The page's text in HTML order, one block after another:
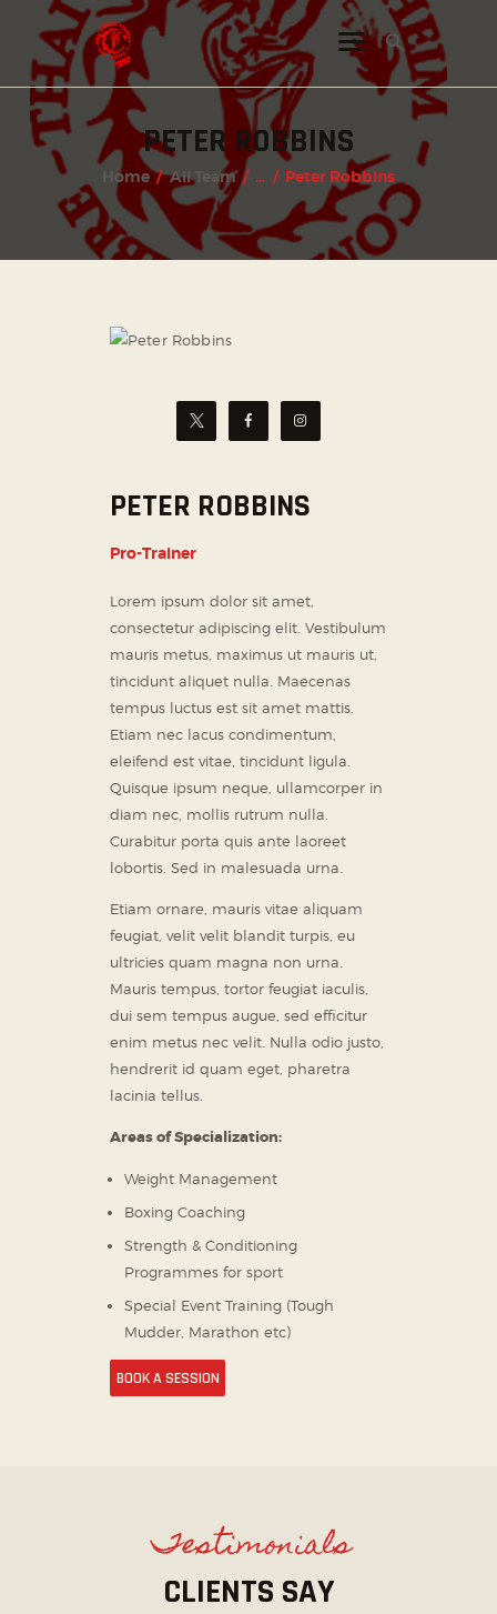
PETER ROBBINS
Home All Team ... Peter Robbins
INSTAGRAM
FACEBOOK
TWITTER
PETER ROBBINS
Pro-Trainer
Lorem ipsum dolor sit amet,
consectetur adipiscing elit. Vestibulum
mauris metus, maximus ut mauris ut,
tincidunt aliquet nulla. Maecenas
tempus luctus est sit amet mattis.
Etiam nec lacus condimentum,
eleifend est vitae, tincidunt ligula.
Quisque ipsum neque, ullamcorper in
diam nec, mollis rutrum nulla.
Curabitur porta quis ante laoreet
lobortis. Sed in malesuada urna.
Etiam ornare, mauris vitae aliquam
feugiat, velit velit blandit turpis, eu
ultricies quam magna non urna.
Mauris tempus, tortor feugiat iaculis,
dui sem tempus augue, sed efficitur
enim metus nec velit. Nulla odio justo,
hendrerit id quam eget, pharetra
lacinia tellus.
Areas of Specialization:
Weight Management
Boxing Coaching
Strength & Conditioning
Programmes for sport
Special Event Training (Tough
Mudder, Marathon etc)
BOOK A SESSION
Testimonials
CLIENTS SAY